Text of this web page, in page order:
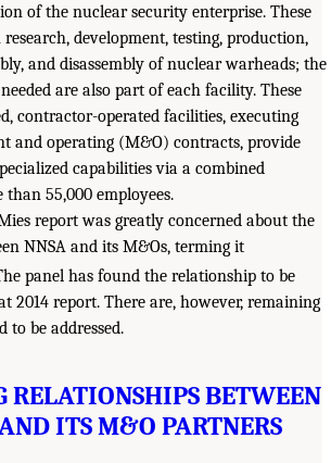
of the nuclear security enterprise. These
development, testing, production,
and disassembly of nuclear warheads; the
are also part of each facility. These
contractor-operated facilities, executing
and operating (M&O) contracts, provide
capabilities via a combined
55,000 employees.
report was greatly concerned about the
NNSA and its M&Os, terming it
panel has found the relationship to be
2014 report. There are, however, remaining
to be addressed.
RELATIONSHIPS BETWEEN
ITS M&O PARTNERS